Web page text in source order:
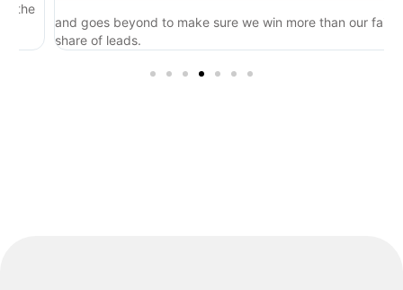
and goes beyond to make sure we win more than our fair
share of leads.